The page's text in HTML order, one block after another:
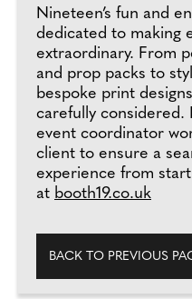
Nineteen’s fun and
dedicated to making
extraordinary. From
and prop packs to
bespoke print
carefully considered.
event coordinator
client to ensure a
experience from
at booth19.co.uk
BACK TO PREVIOUS